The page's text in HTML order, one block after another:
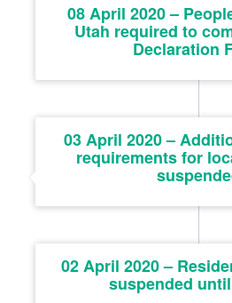
08 April 2020 –
Utah required to
Declaration
03 April 2020 –
requirements for
02 April 2020 –
suspended